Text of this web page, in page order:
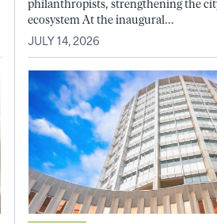
philanthropists, strengthening the
ecosystem At the inaugural...
JULY 14, 2026